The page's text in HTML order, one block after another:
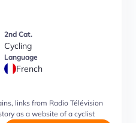
2nd Cat.
Cycling
Language
French
links from Radio Télévision
as a website of a cyclist